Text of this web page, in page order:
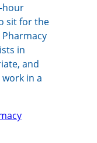
hour
sit for the
in
and
in a